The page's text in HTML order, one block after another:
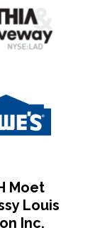
Moet
Louis
Inc.